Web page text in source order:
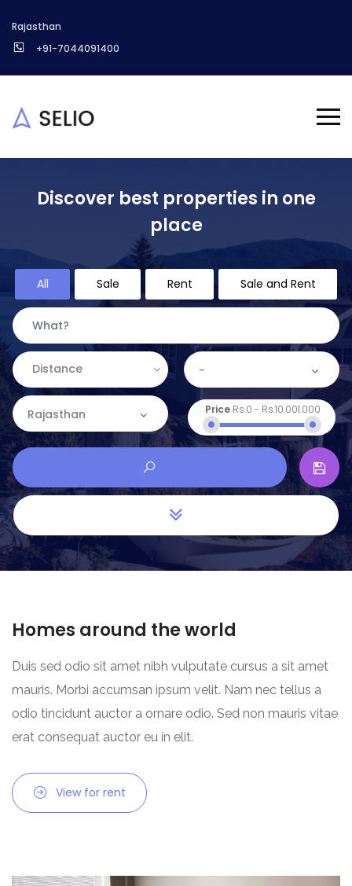
Rajasthan
+91-7044091400
Discover best properties in one
place
Distance -
Rajasthan
All Sale Rent Sale and Rent
Price Rs.0 - Rs.10.001.000
Homes around the world
Duis sed odio sit amet nibh vulputate cursus a sit amet
mauris. Morbi accumsan ipsum velit. Nam nec tellus a
odio tincidunt auctor a ornare odio. Sed non mauris vitae
erat consequat auctor eu in elit.
View for rent